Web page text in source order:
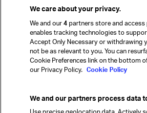
We care about your privacy.
We and our4partners store and access
enables tracking technologies to
Accept Only Necessary or withdrawing
not be as relevant to you. You can
Cookie Preferences link on the bottom
our Privacy Policy. Cookie Policy
We and our partners process data